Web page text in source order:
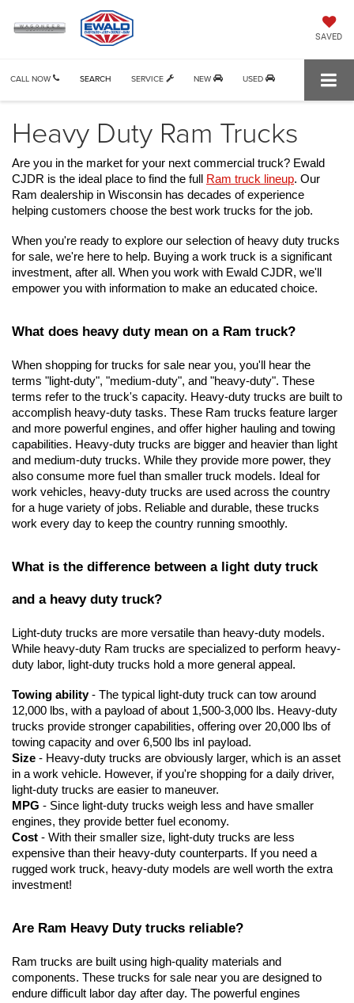
SAVED
CALL NOW SERVICE NEW USED
SEARCH
Heavy Duty Ram Trucks
Are you in the market for your next commercial truck? Ewald
CJDR is the ideal place to find the full Ram truck lineup. Our
Ram dealership in Wisconsin has decades of experience
helping customers choose the best work trucks for the job.
When you're ready to explore our selection of heavy duty trucks
for sale, we're here to help. Buying a work truck is a significant
investment, after all. When you work with Ewald CJDR, we'll
empower you with information to make an educated choice.
What does heavy duty mean on a Ram truck?
When shopping for trucks for sale near you, you'll hear the
terms "light-duty", "medium-duty", and "heavy-duty". These
terms refer to the truck's capacity. Heavy-duty trucks are built to
accomplish heavy-duty tasks. These Ram trucks feature larger
and more powerful engines, and offer higher hauling and towing
capabilities. Heavy-duty trucks are bigger and heavier than light
and medium-duty trucks. While they provide more power, they
also consume more fuel than smaller truck models. Ideal for
work vehicles, heavy-duty trucks are used across the country
for a huge variety of jobs. Reliable and durable, these trucks
work every day to keep the country running smoothly.
What is the difference between a light duty truck
and a heavy duty truck?
Light-duty trucks are more versatile than heavy-duty models.
While heavy-duty Ram trucks are specialized to perform heavy-
duty labor, light-duty trucks hold a more general appeal.
Towing ability - The typical light-duty truck can tow around
12,000 lbs, with a payload of about 1,500-3,000 lbs. Heavy-duty
trucks provide stronger capabilities, offering over 20,000 lbs of
towing capacity and over 6,500 lbs inI payload.
Size - Heavy-duty trucks are obviously larger, which is an asset
in a work vehicle. However, if you're shopping for a daily driver,
light-duty trucks are easier to maneuver.
MPG - Since light-duty trucks weigh less and have smaller
engines, they provide better fuel economy.
Cost - With their smaller size, light-duty trucks are less
expensive than their heavy-duty counterparts. If you need a
rugged work truck, heavy-duty models are well worth the extra
investment!
Are Ram Heavy Duty trucks reliable?
Ram trucks are built using high-quality materials and
components. These trucks for sale near you are designed to
endure difficult labor day after day. The powerful engines